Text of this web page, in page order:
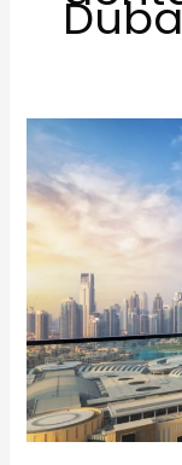
The
Overlooked
Healthcare
Cost
Expats
in
Dubai
Often
Discover
Too
Late